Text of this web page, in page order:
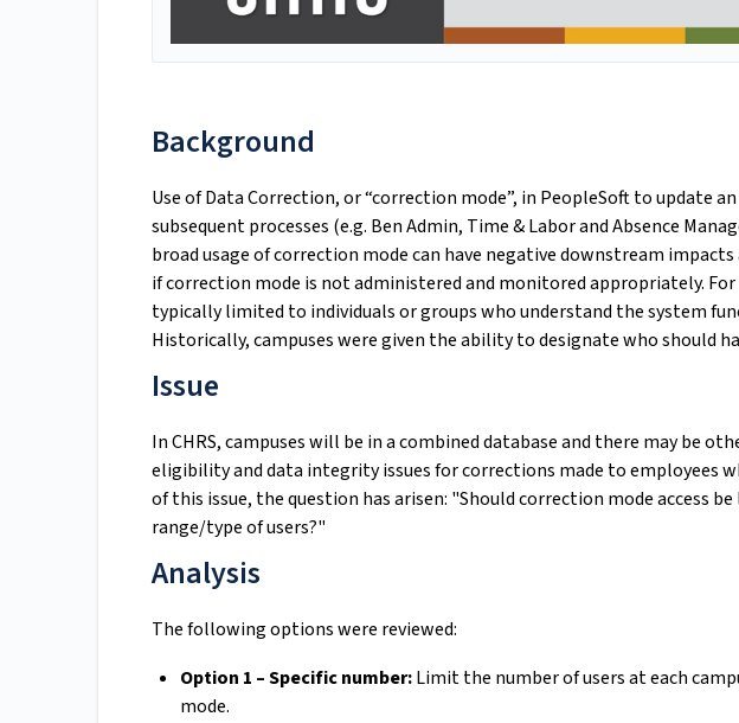
Background
Use of Data Correction, or “correction mode”, in PeopleSoft to update
subsequent processes (e.g. Ben Admin, Time & Labor and Absence
broad usage of correction mode can have negative downstream
if correction mode is not administered and monitored appropriately. For
typically limited to individuals or groups who understand the system
Historically, campuses were given the ability to designate who should
Issue
In CHRS, campuses will be in a combined database and there may be
eligibility and data integrity issues for corrections made to employees
of this issue, the question has arisen: "Should correction mode access
range/type of users?"
Analysis
The following options were reviewed:
Option 1 – Specific number:Limit the number of users at each
mode.